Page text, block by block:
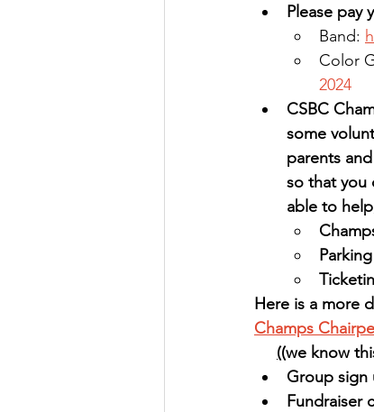
Please pay
Band:
Color
2024
CSBC
some
parents
so that you
able to
Here is a more
Champs
((we know
Group sign
Fundraiser